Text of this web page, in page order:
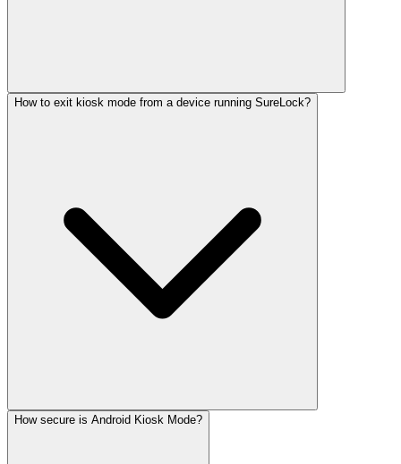
How to exit kiosk mode from a device running SureLock?
How secure is Android Kiosk Mode?